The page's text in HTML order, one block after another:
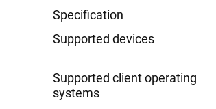
Specification
Supported devices
Supported client operating
systems